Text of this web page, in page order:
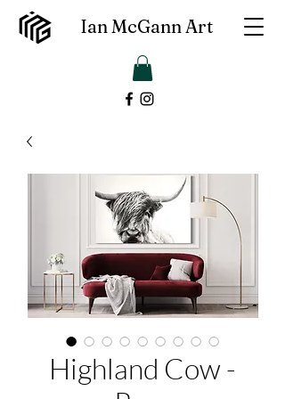
Ian McGann Art
Highland Cow -